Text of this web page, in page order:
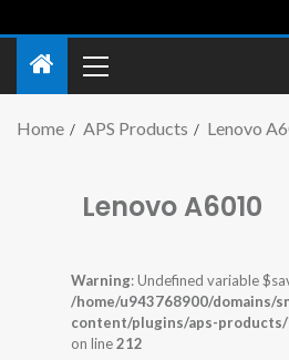
Home APS Products Lenovo
Lenovo A6010
Warning: Undefined variable
/home/u943768900/domains/
content/plugins/aps-products/
on line212